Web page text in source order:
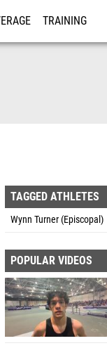
TRAINING
TAGGED ATHLETES
Wynn Turner (Episcopal)
POPULAR VIDEOS